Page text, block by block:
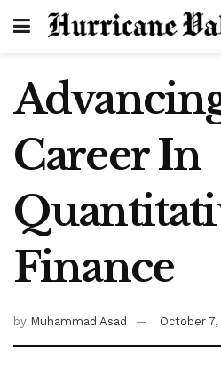
Career In
Finance
by Muhammad Asad October 7,